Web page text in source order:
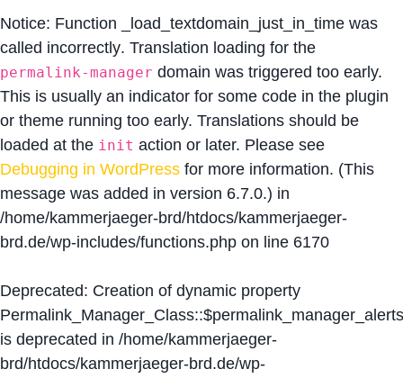
Notice: Function _load_textdomain_just_in_time was
called incorrectly. Translation loading for the
permalink-manager domain was triggered too early.
This is usually an indicator for some code in the plugin
or theme running too early. Translations should be
loaded at the init action or later. Please see
Debugging in WordPress for more information. (This
message was added in version 6.7.0.) in
/home/kammerjaeger-brd/htdocs/kammerjaeger-
brd.de/wp-includes/functions.php on line 6170
Deprecated: Creation of dynamic property
Permalink_Manager_Class::$permalink_manager_alerts
is deprecated in /home/kammerjaeger-
brd/htdocs/kammerjaeger-brd.de/wp-